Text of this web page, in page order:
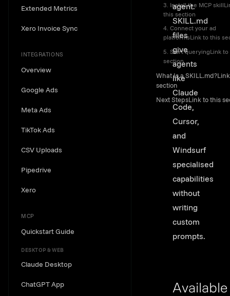
Extended Metrics
Xero Invoice Sync
INTEGRATIONS
Overview
Google Ads
Meta Ads
TikTok Ads
CSV Uploads
Pipedrive
Xero
MCP
Quickstart Guide
DESKTOP & WEB
Claude Desktop
ChatGPT App
agent.
SKILL.md
files
give
agents
like
Claude
Code,
Cursor,
and
Windsurf
specialised
capabilities
without
writing
custom
prompts.
Available
3. Install the MCP
this section
4. Connect your ad
platformsLink to this
5. Start queryingLink to
section
What Is a
section
Next StepsLink to this